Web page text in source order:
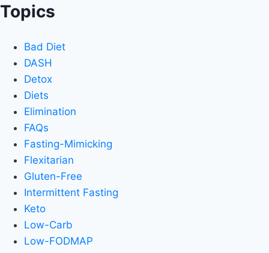
Topics
Bad Diet
DASH
Detox
Diets
Elimination
FAQs
Fasting-Mimicking
Flexitarian
Gluten-Free
Intermittent Fasting
Keto
Low-Carb
Low-FODMAP